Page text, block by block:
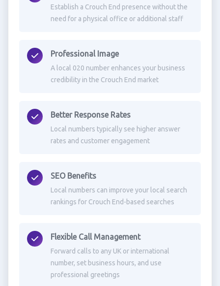
Establish a Crouch End presence without the
need for a physical office or additional staff
Professional Image
A local 020 number enhances your business
credibility in the Crouch End market
Better Response Rates
Local numbers typically see higher answer
rates and customer engagement
SEO Benefits
Local numbers can improve your local search
rankings for Crouch End-based searches
Flexible Call Management
Forward calls to any UK or international
number, set business hours, and use
professional greetings